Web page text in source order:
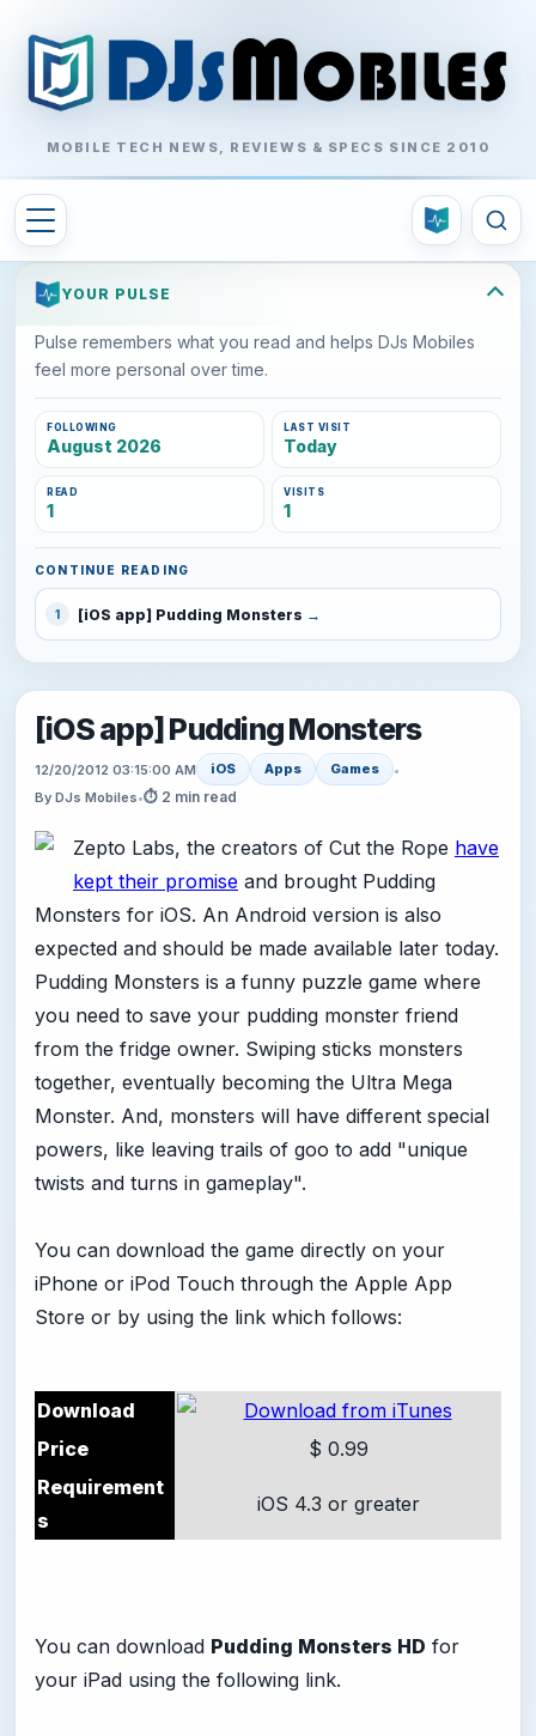
MOBILE TECH NEWS, REVIEWS & SPECS SINCE 2010
YOUR PULSE
Pulse remembers what you read and helps DJs Mobiles
feel more personal over time.
FOLLOWING
August 2026
LAST VISIT
Today
READ
1
VISITS
1
CONTINUE READING
1 [iOS app] Pudding Monsters
[iOS app] Pudding Monsters
12/20/2012 03:15:00 AM iOS Apps Games
•
By DJs Mobiles•⏱ 2 min read
Zepto Labs, the creators of Cut the Rope have
kept their promise and brought Pudding
Monsters for iOS. An Android version is also
expected and should be made available later today.
Pudding Monsters is a funny puzzle game where
you need to save your pudding monster friend
from the fridge owner. Swiping sticks monsters
together, eventually becoming the Ultra Mega
Monster. And, monsters will have different special
powers, like leaving trails of goo to add "unique
twists and turns in gameplay".
You can download the game directly on your
iPhone or iPod Touch through the Apple App
Store or by using the link which follows:
Download
Price
$ 0.99
Requirement
s
iOS 4.3 or greater
You can download Pudding Monsters HD for
your iPad using the following link.